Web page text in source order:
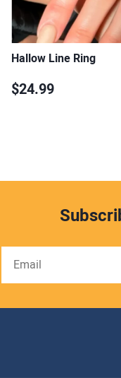
Hallow Line Ring
$24.99